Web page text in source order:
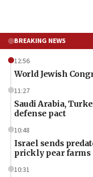
BREAKING NEWS
12:56
World Jewish
11:27
Saudi Arabia,
defense pact
10:48
Israel sends
prickly pear farms
10:31